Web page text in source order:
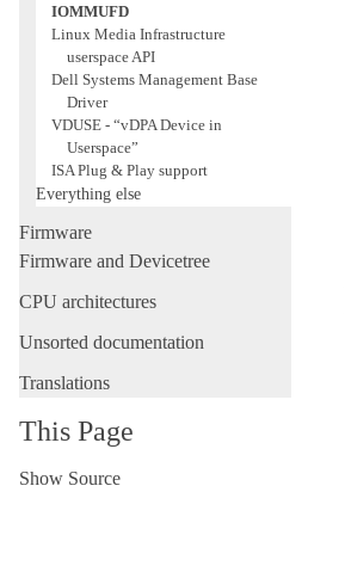
IOMMUFD
Linux Media Infrastructure
userspace API
Dell Systems Management Base
Driver
VDUSE - “vDPA Device in
Userspace”
ISA Plug & Play support
Everything else
Firmware
Firmware and Devicetree
CPU architectures
Unsorted documentation
Translations
This Page
Show Source